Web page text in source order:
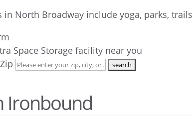
Space Storage facility near you
Ironbound